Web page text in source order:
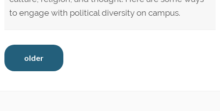
to engage with political diversity on campus.
older